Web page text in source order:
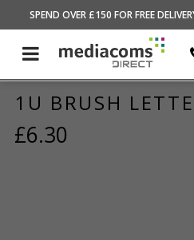
SPEND OVER £150 FOR FREE
HOME/NETWORKING /AV/DATA RACKS
1U BRUSH
£6.30